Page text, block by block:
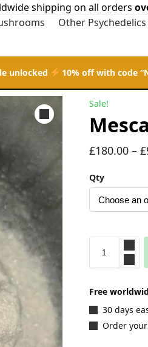
shipping on all orders
Other Psychedelics
unlocked 10% off with code
Sale!
£180.00 – £
Qty
Free
30 days
Order